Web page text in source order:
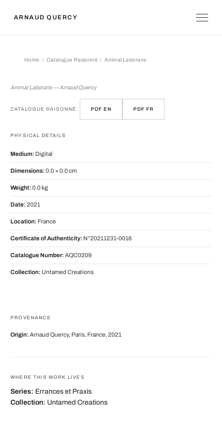
ARNAUD QUERCY
Home Catalogue Raisonné Animal Laborans
Animal Laborans — Arnaud Quercy
CATALOGUE RAISONNÉ: PDF EN PDF FR
PHYSICAL DETAILS
Medium: Digital
Dimensions: 0.0 × 0.0 cm
Weight: 0.0 kg
Date: 2021
Location: France
Certificate of Authenticity: N°20211231-0016
Catalogue Number: AQC0209
Collection: Untamed Creations
PROVENANCE
Origin: Arnaud Quercy, Paris, France, 2021
WHERE THIS WORK LIVES
Series: Errances et Praxis
Collection: Untamed Creations